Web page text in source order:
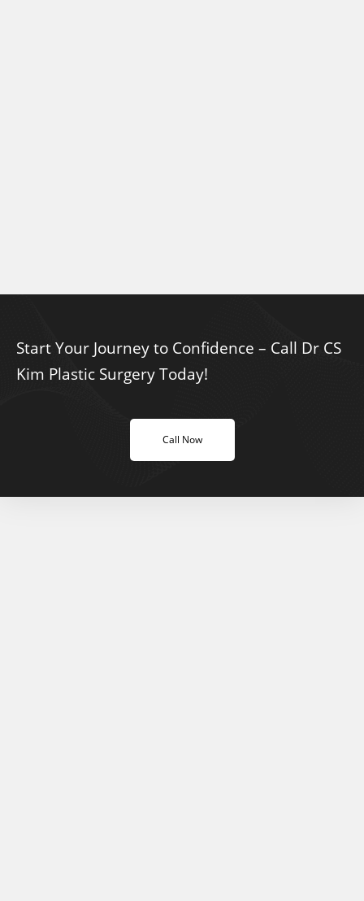
Start Your Journey to Confidence – Call Dr CS
Kim Plastic Surgery Today!
Call Now